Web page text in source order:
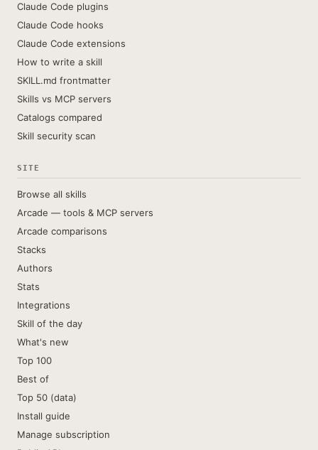
Claude Code plugins
Claude Code hooks
Claude Code extensions
How to write a skill
SKILL.md frontmatter
Skills vs MCP servers
Catalogs compared
Skill security scan
SITE
Browse all skills
Arcade — tools & MCP servers
Arcade comparisons
Stacks
Authors
Stats
Integrations
Skill of the day
What's new
Top 100
Best of
Top 50 (data)
Install guide
Manage subscription